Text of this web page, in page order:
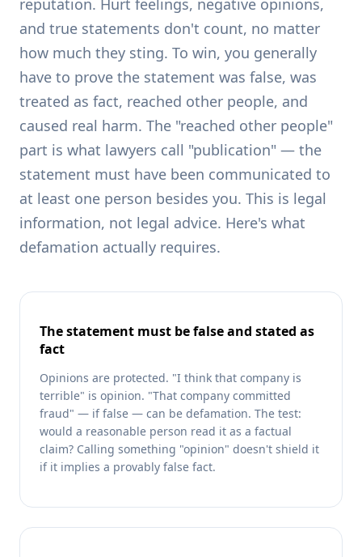
reputation. Hurt feelings, negative opinions,
and true statements don't count, no matter
how much they sting. To win, you generally
have to prove the statement was false, was
treated as fact, reached other people, and
caused real harm. The "reached other people"
part is what lawyers call "publication" — the
statement must have been communicated to
at least one person besides you. This is legal
information, not legal advice. Here's what
defamation actually requires.
The statement must be false and stated as
fact
Opinions are protected. "I think that company is
terrible" is opinion. "That company committed
fraud" — if false — can be defamation. The test:
would a reasonable person read it as a factual
claim? Calling something "opinion" doesn't shield it
if it implies a provably false fact.